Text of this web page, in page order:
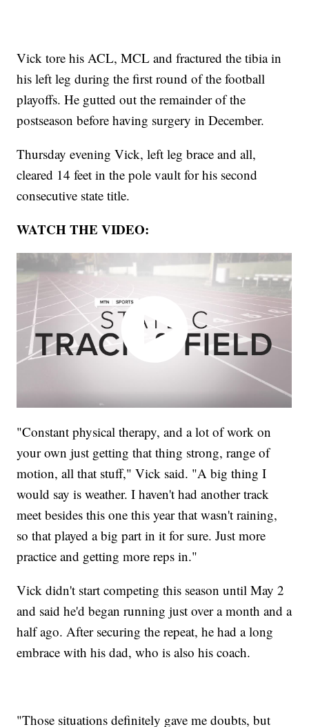
Vick tore his ACL, MCL and fractured the tibia in
his left leg during the first round of the football
playoffs. He gutted out the remainder of the
postseason before having surgery in December.
Thursday evening Vick, left leg brace and all,
cleared 14 feet in the pole vault for his second
consecutive state title.
WATCH THE VIDEO:
"Constant physical therapy, and a lot of work on
your own just getting that thing strong, range of
motion, all that stuff," Vick said. "A big thing I
would say is weather. I haven't had another track
meet besides this one this year that wasn't raining,
so that played a big part in it for sure. Just more
practice and getting more reps in."
Vick didn't start competing this season until May 2
and said he'd began running just over a month and a
half ago. After securing the repeat, he had a long
embrace with his dad, who is also his coach.
"Those situations definitely gave me doubts, but